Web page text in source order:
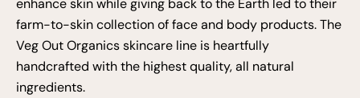
farm-to-skin collection of face and body products. The
Veg Out Organics skincare line is heartfully
handcrafted with the highest quality, all natural
ingredients.